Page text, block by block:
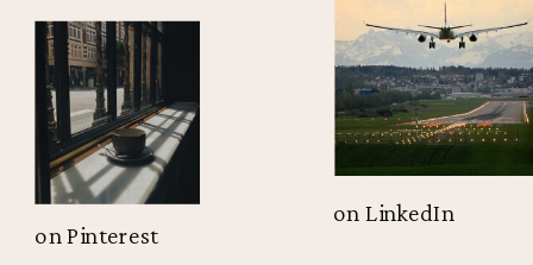
on LinkedIn
on Pinterest